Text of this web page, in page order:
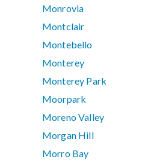
Monrovia
Montclair
Montebello
Monterey
Monterey Park
Moorpark
Moreno Valley
Morgan Hill
Morro Bay